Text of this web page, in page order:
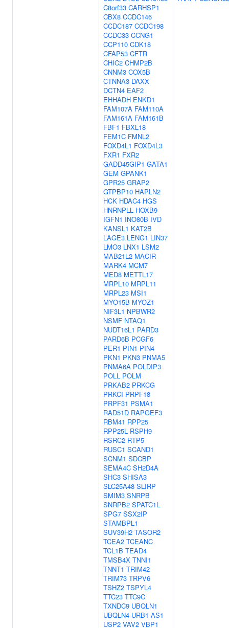
C8orf33 CARHSP1
CBX8 CCDC146
CCDC187 CCDC198
CCDC33 CCNG1
CCP110 CDK18
CFAP53 CFTR
CHIC2 CHMP2B
CNNM3 COX5B
CTNNA3 DAXX
DCTN4 EAF2
EHHADH ENKD1
FAM107A FAM110A
FAM161A FAM161B
FBF1 FBXL18
FEM1C FMNL2
FOXD4L1 FOXD4L3
FXR1 FXR2
GADD45GIP1 GATA1
GEM GPANK1
GPR25 GRAP2
GTPBP10 HAPLN2
HCK HDAC4 HGS
HNRNPLL HOXB9
IGFN1 INO80B IVD
KANSL1 KAT2B
LAGE3 LENG1 LIN37
LMO3 LNX1 LSM2
MAB21L2 MACIR
MARK4 MCM7
MED8 METTL17
MRPL10 MRPL11
MRPL23 MSI1
MYO15B MYOZ1
NIF3L1 NPBWR2
NSMF NTAQ1
NUDT16L1 PARD3
PARD6B PCGF6
PER1 PIN1 PIN4
PKN1 PKN3 PNMA5
PNMA6A POLDIP3
POLL POLM
PRKAB2 PRKCG
PRKCI PRPF18
PRPF31 PSMA1
RAD51D RAPGEF3
RBM41 RPP25
RPP25L RSPH9
RSRC2 RTP5
RUSC1 SCAND1
SCNM1 SDCBP
SEMA4C SH2D4A
SHC3 SHISA3
SLC25A48 SLIRP
SMIM3 SNRPB
SNRPB2 SPATC1L
SPG7 SSX2IP
STAMBPL1
SUV39H2 TASOR2
TCEA2 TCEANC
TCL1B TEAD4
TMSB4X TNNI1
TNNT1 TRIM42
TRIM73 TRPV6
TSHZ2 TSPYL4
TTC23 TTC9C
TXNDC9 UBQLN1
UBQLN4 URB1-AS1
USP2 VAV2 VBP1